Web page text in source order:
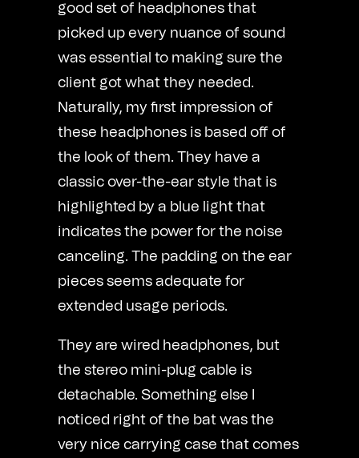
good set of headphones that
picked up every nuance of sound
was essential to making sure the
client got what they needed.
Naturally, my first impression of
these headphones is based off of
the look of them. They have a
classic over-the-ear style that is
highlighted by a blue light that
indicates the power for the noise
canceling. The padding on the ear
pieces seems adequate for
extended usage periods.
They are wired headphones, but
the stereo mini-plug cable is
detachable. Something else I
noticed right of the bat was the
very nice carrying case that comes